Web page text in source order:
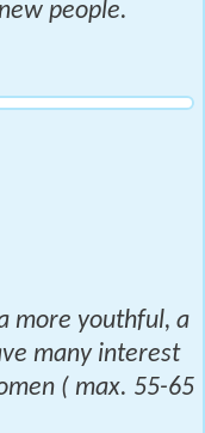
people.
more youthful, a
many interest
( max. 55-65